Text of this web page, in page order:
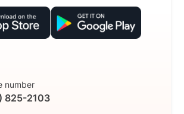
number
825-2103